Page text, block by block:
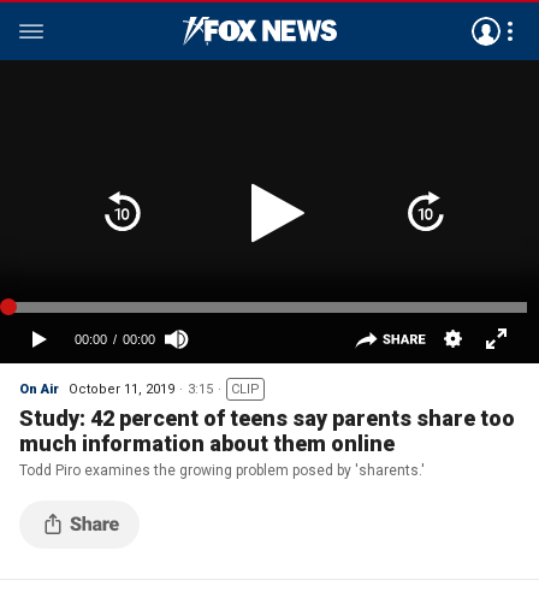
On Air October 11, 2019 3:15 CLIP
Study: 42 percent of teens say parents share too
much information about them online
Todd Piro examines the growing problem posed by 'sharents.'